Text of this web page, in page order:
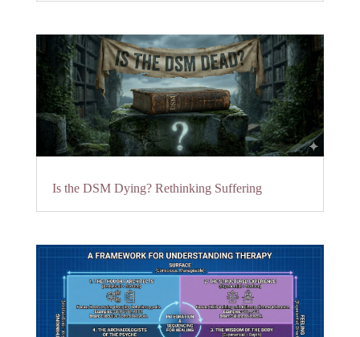
Is the DSM Dying? Rethinking Suffering